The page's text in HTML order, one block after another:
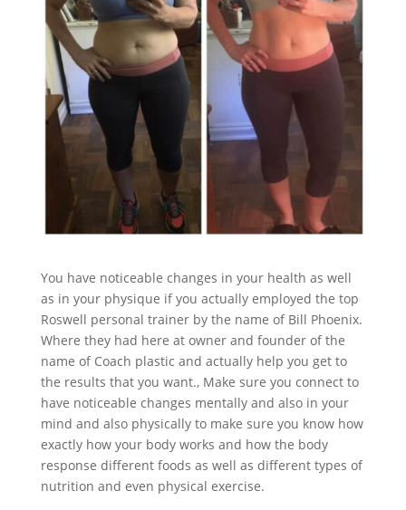
You have noticeable changes in your health as well
as in your physique if you actually employed the top
Roswell personal trainer by the name of Bill Phoenix.
Where they had here at owner and founder of the
name of Coach plastic and actually help you get to
the results that you want., Make sure you connect to
have noticeable changes mentally and also in your
mind and also physically to make sure you know how
exactly how your body works and how the body
response different foods as well as different types of
nutrition and even physical exercise.